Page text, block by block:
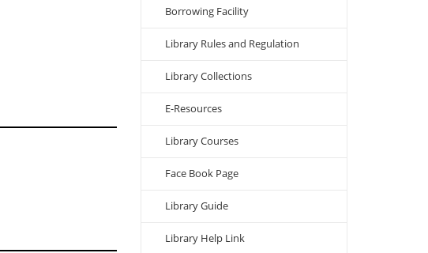
Borrowing Facility
Library Rules and Regulation
Library Collections
E-Resources
Library Courses
Face Book Page
Library Guide
Library Help Link